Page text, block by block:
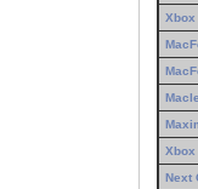
Xbox
Xbox
Next